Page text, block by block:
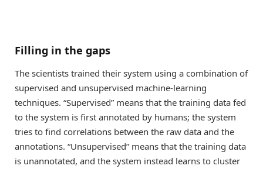
Filling in the gaps
The scientists trained their system using a combination of
supervised and unsupervised machine-learning
techniques. “Supervised” means that the training data fed
to the system is first annotated by humans; the system
tries to find correlations between the raw data and the
annotations. “Unsupervised” means that the training data
is unannotated, and the system instead learns to cluster